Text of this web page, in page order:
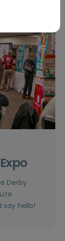
Derby
say hello!